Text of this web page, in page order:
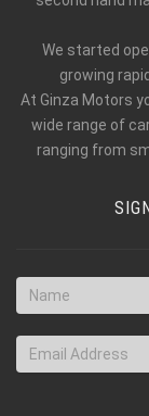
We started
growing
At Ginza Motors
wide range of
ranging from